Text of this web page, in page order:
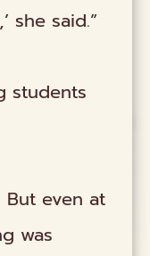
she said.”
students
But even at
was